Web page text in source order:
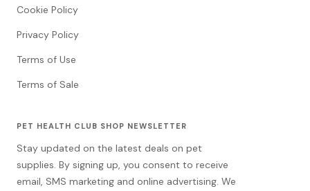
Cookie Policy
Privacy Policy
Terms of Use
Terms of Sale
PET HEALTH CLUB SHOP NEWSLETTER
Stay updated on the latest deals on pet
supplies. By signing up, you consent to receive
email, SMS marketing and online advertising. We